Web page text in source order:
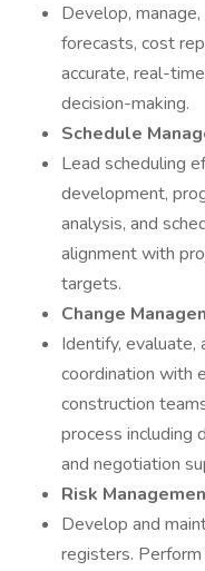
Develop,
forecasts, cost
accurate, real-
decision-making.
Schedule
Lead scheduling
development,
analysis, and
alignment with
targets.
Change
Identify, evaluate,
coordination with
construction
process including
and negotiation
Risk
Develop and
registers.